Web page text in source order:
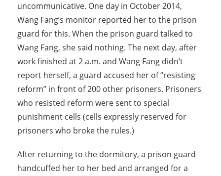
uncommunicative. One day in October 2014,
Wang Fang’s monitor reported her to the prison
guard for this. When the prison guard talked to
Wang Fang, she said nothing. The next day, after
work finished at 2 a.m. and Wang Fang didn’t
report herself, a guard accused her of “resisting
reform” in front of 200 other prisoners. Prisoners
who resisted reform were sent to special
punishment cells (cells expressly reserved for
prisoners who broke the rules.)
After returning to the dormitory, a prison guard
handcuffed her to her bed and arranged for a